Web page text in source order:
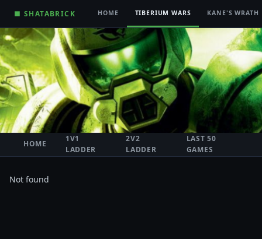
■ SHATABRICK HOME TIBERIUM WARS KANE'S WRATH
HOME
1V1
LADDER
2V2
LADDER
LAST 50
GAMES
Not found